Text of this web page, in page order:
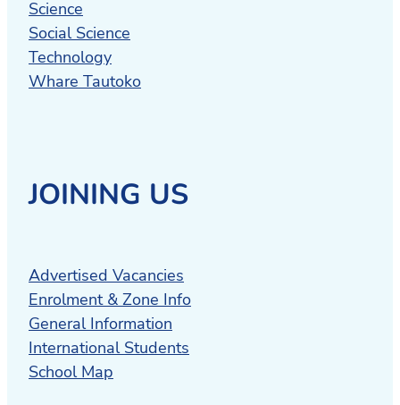
Science
Social Science
Technology
Whare Tautoko
JOINING US
Advertised Vacancies
Enrolment & Zone Info
General Information
International Students
School Map